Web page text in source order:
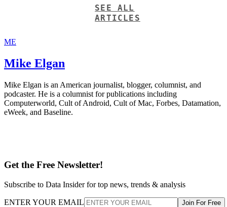
SEE ALL
ARTICLES
ME
Mike Elgan
Mike Elgan is an American journalist, blogger, columnist, and
podcaster. He is a columnist for publications including
Computerworld, Cult of Android, Cult of Mac, Forbes, Datamation,
eWeek, and Baseline.
Get the Free Newsletter!
Subscribe to Data Insider for top news, trends & analysis
ENTER YOUR EMAIL Join For Free